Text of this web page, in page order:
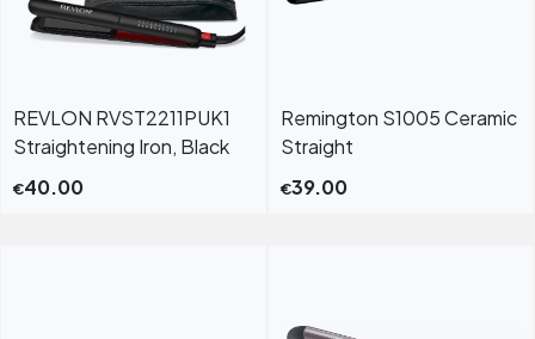
REVLON RVST2211PUK1
Straightening Iron, Black
€40.00
Remington S1005 Ceramic
Straight
€39.00